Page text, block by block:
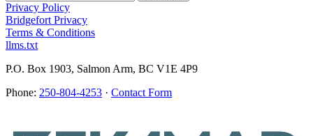
Privacy Policy
Bridgefort Privacy
Terms & Conditions
llms.txt
P.O. Box 1903, Salmon Arm, BC V1E 4P9
Phone: 250-804-4253 · Contact Form